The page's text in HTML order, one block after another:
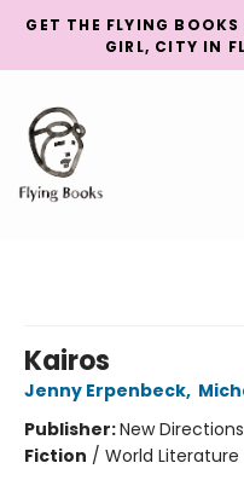
GET THE FLYING
GIRL, CITY IN
Kairos
Jenny Erpenbeck,
Publisher:New Directions
Fiction / World